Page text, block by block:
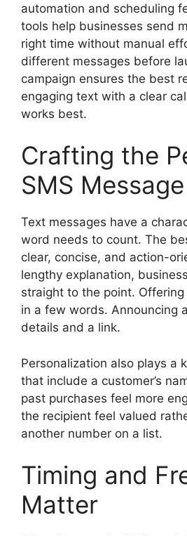
automation and scheduling
tools help businesses send
right time without manual
different messages before
campaign ensures the best
engaging text with a clear
works best.
Crafting the
SMS Message
Text messages have a
word needs to count. The
clear, concise, and action-
lengthy explanation,
straight to the point.
in a few words. Announcing
details and a link.
Personalization also plays a
that include a customer’s
past purchases feel more
the recipient feel valued
another number on a list.
Timing and
Matter